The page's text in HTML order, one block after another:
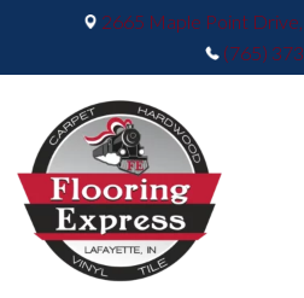
2665 Maple Point
(765)